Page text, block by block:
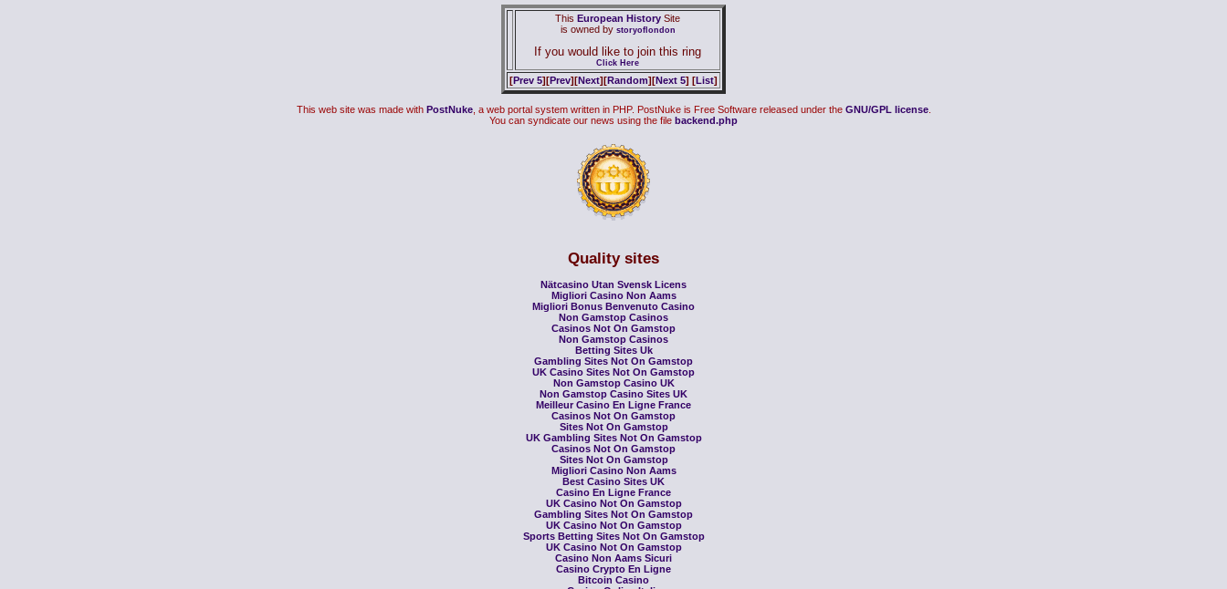
This European History Site
is owned by storyoflondon
If you would like to join this ring
Click Here
[Prev 5][Prev][Next][Random][Next 5] [List]
This web site was made with PostNuke, a web portal system written in PHP. PostNuke is Free Software released under the GNU/GPL license.
You can syndicate our news using the file backend.php
Quality sites
Nätcasino Utan Svensk Licens
Migliori Casino Non Aams
Migliori Bonus Benvenuto Casino
Non Gamstop Casinos
Casinos Not On Gamstop
Non Gamstop Casinos
Betting Sites Uk
Gambling Sites Not On Gamstop
UK Casino Sites Not On Gamstop
Non Gamstop Casino UK
Non Gamstop Casino Sites UK
Meilleur Casino En Ligne France
Casinos Not On Gamstop
Sites Not On Gamstop
UK Gambling Sites Not On Gamstop
Casinos Not On Gamstop
Sites Not On Gamstop
Migliori Casino Non Aams
Best Casino Sites UK
Casino En Ligne France
UK Casino Not On Gamstop
Gambling Sites Not On Gamstop
UK Casino Not On Gamstop
Sports Betting Sites Not On Gamstop
UK Casino Not On Gamstop
Casino Non Aams Sicuri
Casino Crypto En Ligne
Bitcoin Casino